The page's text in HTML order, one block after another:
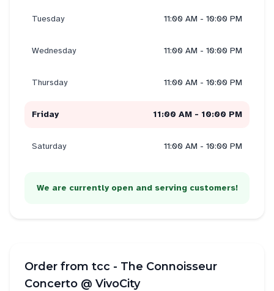
Tuesday 11:00 AM - 10:00 PM
Wednesday 11:00 AM - 10:00 PM
Thursday 11:00 AM - 10:00 PM
Friday 11:00 AM - 10:00 PM
Saturday 11:00 AM - 10:00 PM
We are currently open and serving customers!
Order from tcc - The Connoisseur
Concerto @ VivoCity